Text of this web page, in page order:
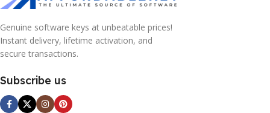
Genuine software keys at unbeatable prices!
Instant delivery, lifetime activation, and
secure transactions.
Subscribe us